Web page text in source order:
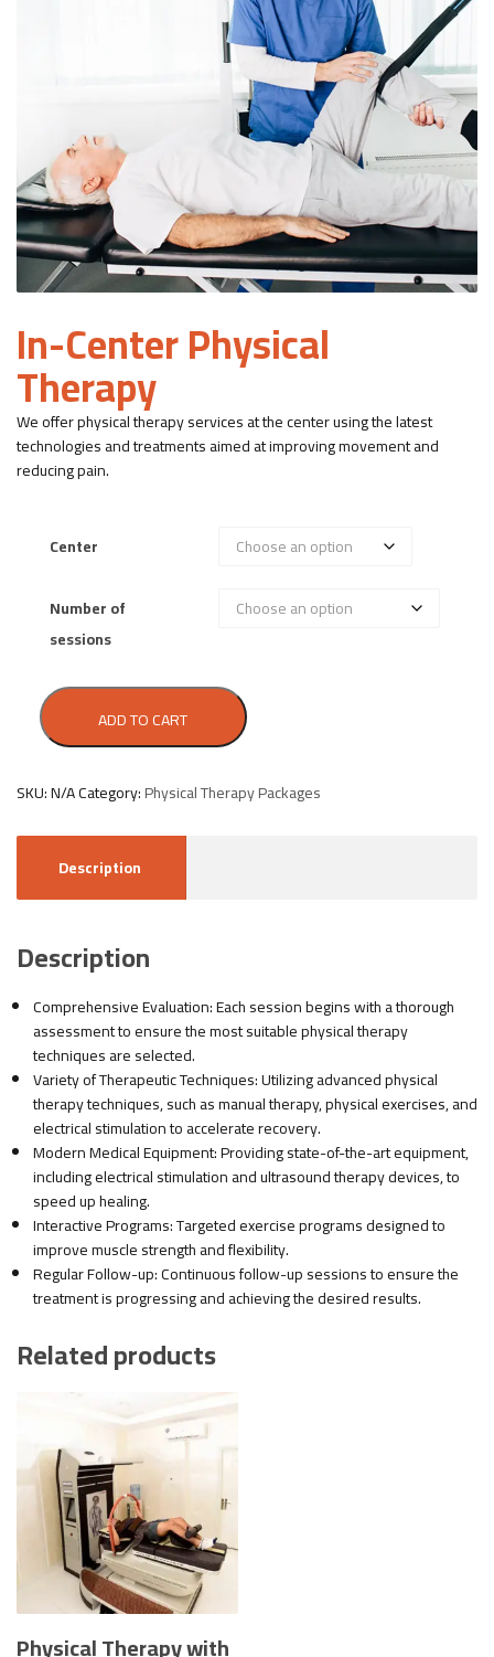
In-Center Physical
Therapy
We offer physical therapy services at the center using the latest
technologies and treatments aimed at improving movement and
reducing pain.
Center
Number of
sessions
ADD TO CART
SKU:N/ACategory:Physical Therapy Packages
Description
Description
Comprehensive Evaluation: Each session begins with a thorough
assessment to ensure the most suitable physical therapy
techniques are selected.
Variety of Therapeutic Techniques: Utilizing advanced physical
therapy techniques, such as manual therapy, physical exercises, and
electrical stimulation to accelerate recovery.
Modern Medical Equipment: Providing state-of-the-art equipment,
including electrical stimulation and ultrasound therapy devices, to
speed up healing.
Interactive Programs: Targeted exercise programs designed to
improve muscle strength and flexibility.
Regular Follow-up: Continuous follow-up sessions to ensure the
treatment is progressing and achieving the desired results.
Related products
Physical Therapy with